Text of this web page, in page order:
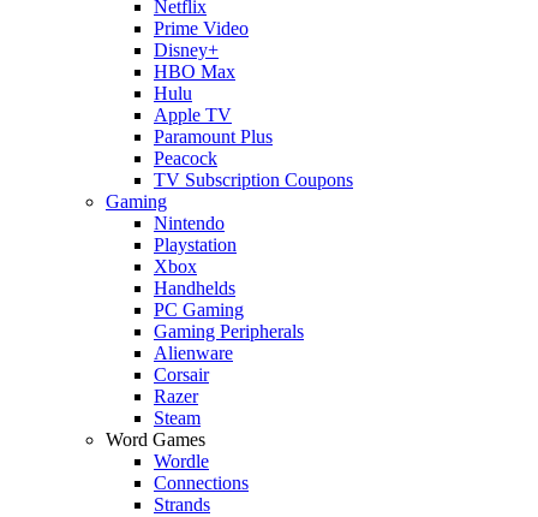
Netflix
Prime Video
Disney+
HBO Max
Hulu
Apple TV
Paramount Plus
Peacock
TV Subscription Coupons
Gaming
Nintendo
Playstation
Xbox
Handhelds
PC Gaming
Gaming Peripherals
Alienware
Corsair
Razer
Steam
Word Games
Wordle
Connections
Strands